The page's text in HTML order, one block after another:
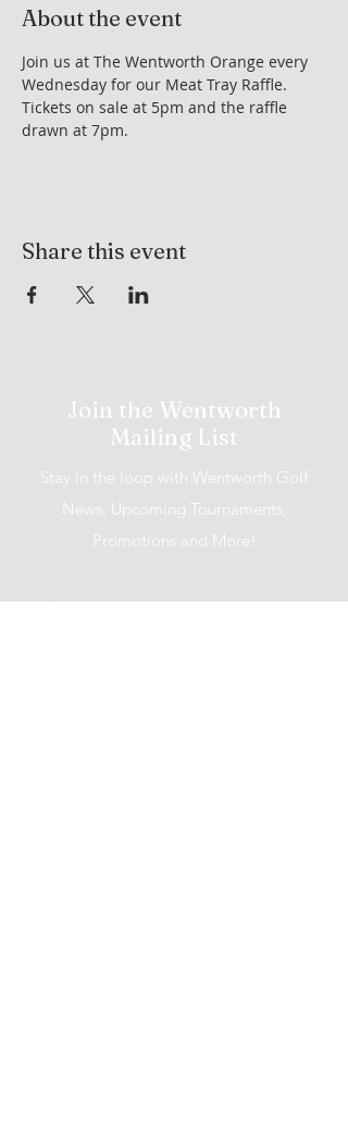
About the event
Join us at The Wentworth Orange every
Wednesday for our Meat Tray Raffle.
Tickets on sale at 5pm and the raffle
drawn at 7pm.
Share this event
Join the Wentworth
Mailing List
Stay in the loop with Wentworth Golf
News, Upcoming Tournaments,
Promotions and More!